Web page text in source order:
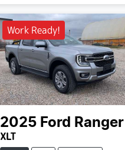
Work Ready!
2025 Ford Ranger
XLT